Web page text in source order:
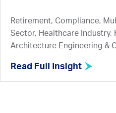
Retirement, Compliance,
Sector, Healthcare Industry,
Architecture Engineering &
Read Full Insight